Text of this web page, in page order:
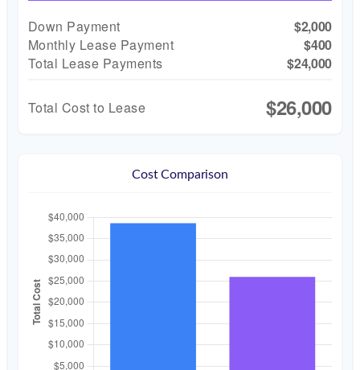
Down Payment
$2,000
Monthly Lease Payment
$400
Total Lease Payments
$24,000
Total Cost to Lease $26,000
Cost Comparison